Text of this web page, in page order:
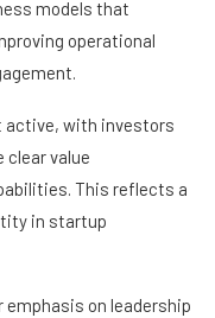
models that
operational
active, with investors
value
This reflects a
in startup
on leadership